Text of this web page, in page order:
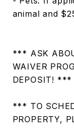
animal and
*** ASK
WAIVER
DEPOSIT! ***
*** TO
PROPERTY,